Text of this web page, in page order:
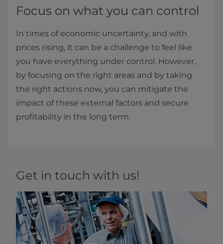
Focus on what you can control
In times of economic uncertainty, and with
prices rising, it can be a challenge to feel like
you have everything under control. However,
by focusing on the right areas and by taking
the right actions now, you can mitigate the
impact of these external factors and secure
profitability in the long term.
Get in touch with us!